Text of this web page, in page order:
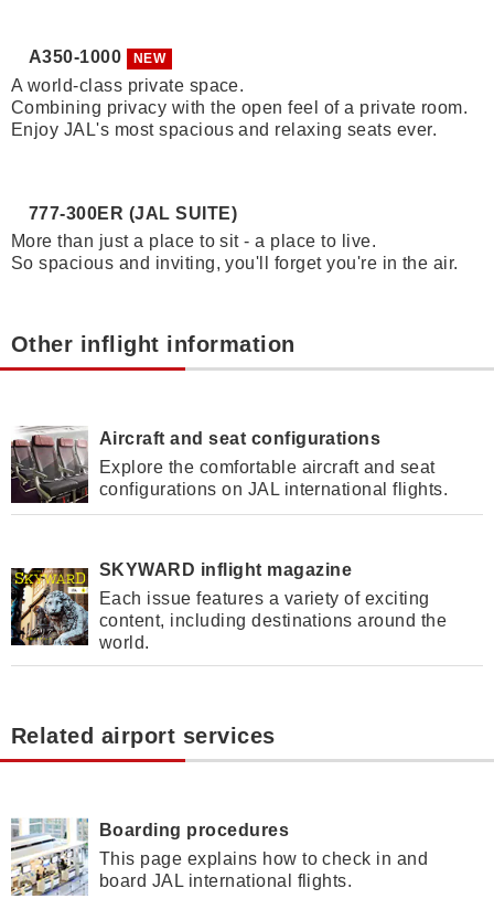
A350-1000 NEW
A world-class private space.
Combining privacy with the open feel of a private room.
Enjoy JAL's most spacious and relaxing seats ever.
777-300ER (JAL SUITE)
More than just a place to sit - a place to live.
So spacious and inviting, you'll forget you're in the air.
Other inflight information
Aircraft and seat configurations
Explore the comfortable aircraft and seat
configurations on JAL international flights.
SKYWARD inflight magazine
Each issue features a variety of exciting
content, including destinations around the
world.
Related airport services
Boarding procedures
This page explains how to check in and
board JAL international flights.